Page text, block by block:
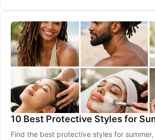
10 Best Protective Styles for
Find the best protective styles for